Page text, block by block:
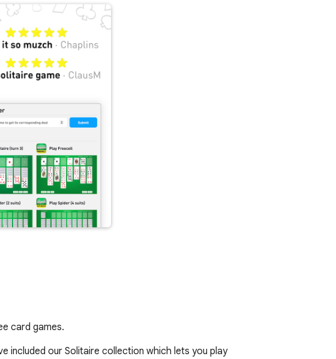
card games.
included our Solitaire collection which lets you play